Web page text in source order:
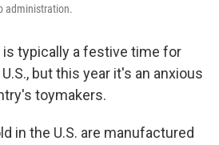
administration.
is typically a festive time for
but this year it's an anxious
toymakers.
in the U.S. are manufactured